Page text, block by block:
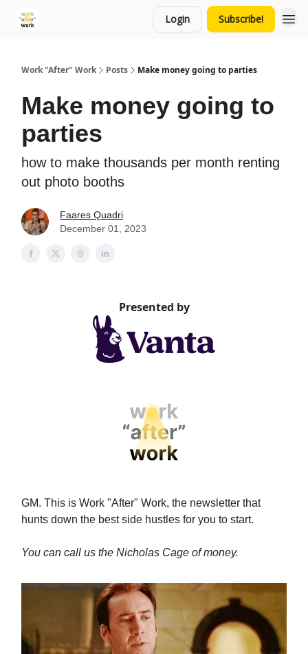
Login Subscribe!
Work "After" Work Posts Make money going to parties
Make money going to
parties
how to make thousands per month renting
out photo booths
Faares Quadri
December 01, 2023
Presented by
GM. This is Work "After" Work, the newsletter that
hunts down the best side hustles for you to start.
You can call us the Nicholas Cage of money.